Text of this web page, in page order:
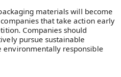
materials will become
that take action early
Companies should
pursue sustainable
responsible